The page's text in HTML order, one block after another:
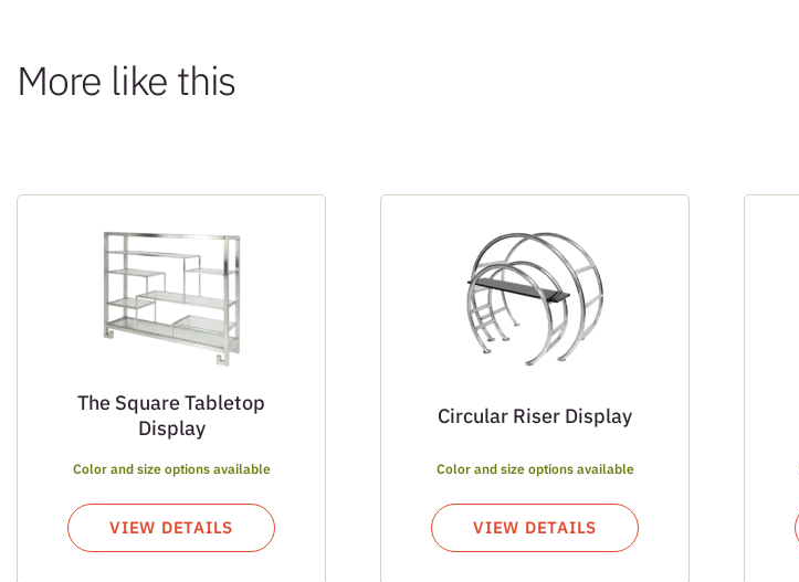
More like this
The Square Tabletop
Display
Color and size options available
VIEW DETAILS
Circular Riser Display
Color and size options available
VIEW DETAILS